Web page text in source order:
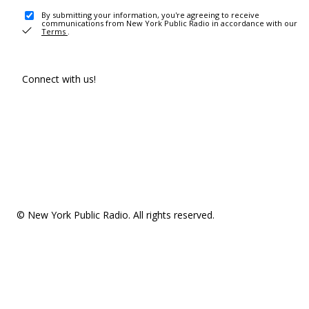
By submitting your information, you're agreeing to receive
communications from New York Public Radio in accordance with our
Terms .
Connect with us!
© New York Public Radio. All rights reserved.